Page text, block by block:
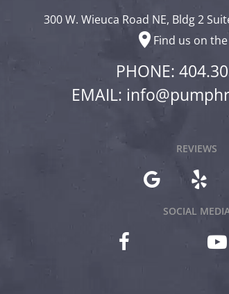
300 W. Wieuca Road NE, Bldg 2
Find us on
PHONE:
EMAIL:
REVIEWS
SOCIAL